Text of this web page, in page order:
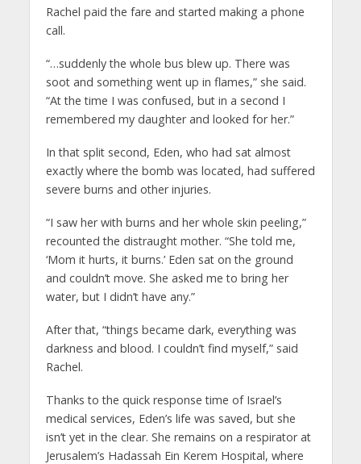
Rachel paid the fare and started making a phone
call.
“…suddenly the whole bus blew up. There was
soot and something went up in flames,” she said.
“At the time I was confused, but in a second I
remembered my daughter and looked for her.”
In that split second, Eden, who had sat almost
exactly where the bomb was located, had suffered
severe burns and other injuries.
“I saw her with burns and her whole skin peeling,”
recounted the distraught mother. “She told me,
‘Mom it hurts, it burns.’ Eden sat on the ground
and couldn’t move. She asked me to bring her
water, but I didn’t have any.”
After that, “things became dark, everything was
darkness and blood. I couldn’t find myself,” said
Rachel.
Thanks to the quick response time of Israel’s
medical services, Eden’s life was saved, but she
isn’t yet in the clear. She remains on a respirator at
Jerusalem’s Hadassah Ein Kerem Hospital, where